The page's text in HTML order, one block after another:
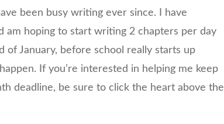
been busy writing ever since. I have
am hoping to start writing 2 chapters per day
of January, before school really starts up
If you’re interested in helping me keep
deadline, be sure to click the heart above the